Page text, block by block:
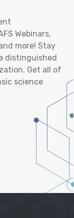
Webinars,
more! Stay
distinguished
Get all of
science